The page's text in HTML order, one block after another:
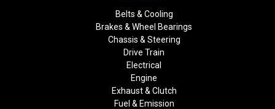
Belts & Cooling
Brakes & Wheel Bearings
Chassis & Steering
Drive Train
Electrical
Engine
Exhaust & Clutch
Fuel & Emission